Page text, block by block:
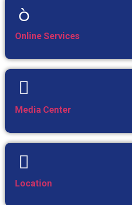
Online Services
Media Center
Location